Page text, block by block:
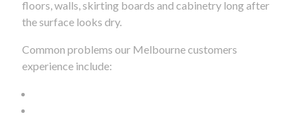
floors, walls, skirting boards and cabinetry long after
the surface looks dry.
Common problems our Melbourne customers
experience include: